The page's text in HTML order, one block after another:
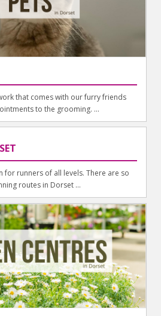
that comes with our furry friends
to the grooming. ...
for runners of all levels. There are so
routes in Dorset ...